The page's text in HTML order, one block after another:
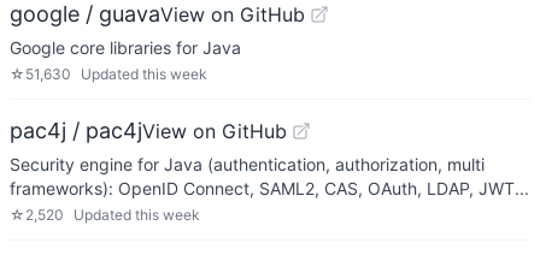
google / guavaView on GitHub
Google core libraries for Java
☆ 51,630 Updated this week
pac4j / pac4jView on GitHub
Security engine for Java (authentication, authorization, multi
frameworks): OpenID Connect, SAML2, CAS, OAuth, LDAP, JWT...
☆ 2,520 Updated this week